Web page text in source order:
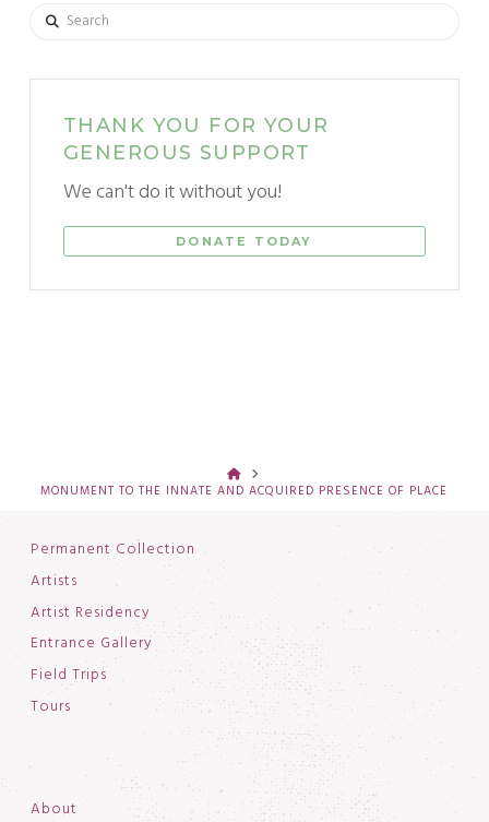
Search
THANK YOU FOR YOUR
GENEROUS SUPPORT
We can't do it without you!
DONATE TODAY
HOME
MONUMENT TO THE INNATE AND ACQUIRED PRESENCE OF PLACE
Permanent Collection
Artists
Artist Residency
Entrance Gallery
Field Trips
Tours
About